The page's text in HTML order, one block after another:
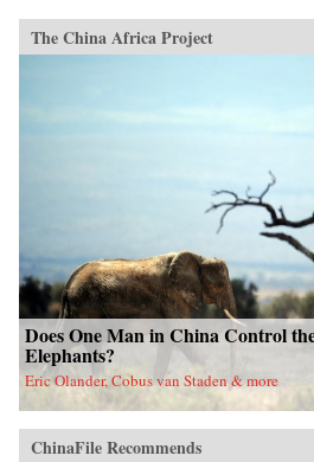
The China Africa Project
Does One Man in China Control
Elephants?
Eric Olander, Cobus van Staden & more
ChinaFile Recommends